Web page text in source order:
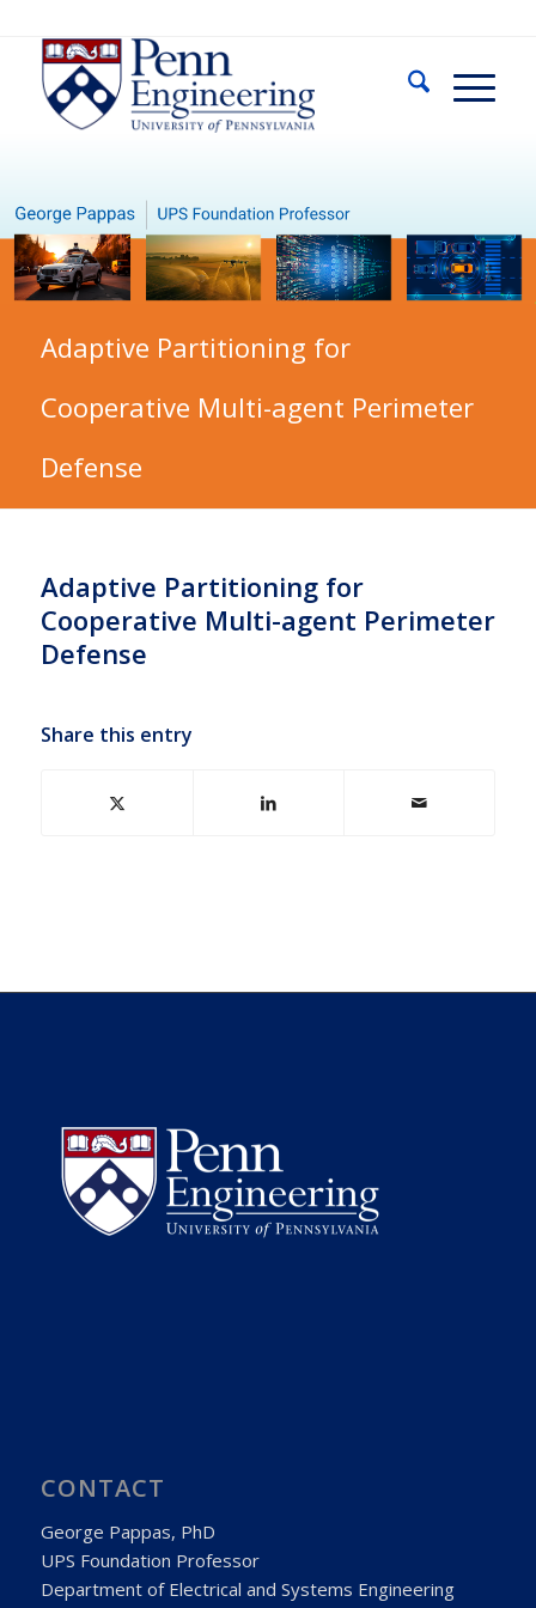
Adaptive Partitioning for
Cooperative Multi-agent Perimeter
Defense
Adaptive Partitioning for
Cooperative Multi-agent Perimeter
Defense
Share this entry
CONTACT
George Pappas, PhD
UPS Foundation Professor
Department of Electrical and Systems Engineering